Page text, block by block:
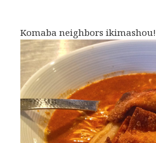
Komaba neighbors ikimashou!